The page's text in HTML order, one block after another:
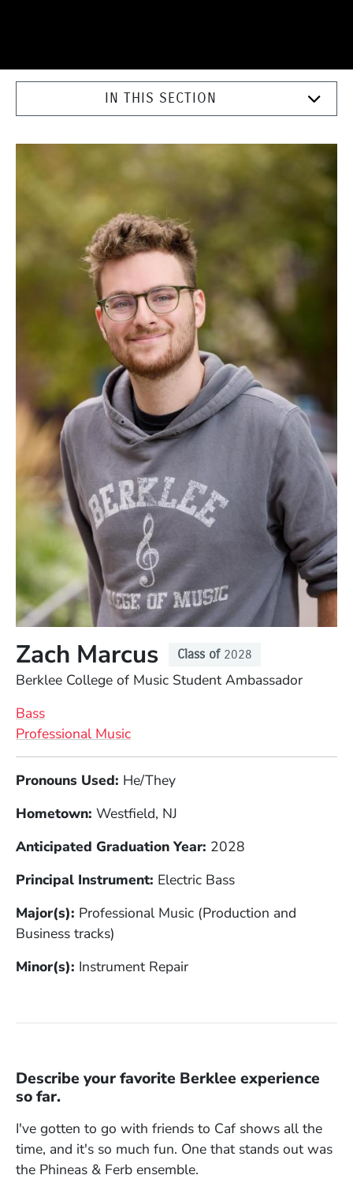
IN THIS SECTION
Zach Marcus Class of 2028
Berklee College of Music Student Ambassador
Bass
Professional Music
Pronouns Used: He/They
Hometown: Westfield, NJ
Anticipated Graduation Year: 2028
Principal Instrument: Electric Bass
Major(s): Professional Music (Production and
Business tracks)
Minor(s): Instrument Repair
Describe your favorite Berklee experience
so far.
I've gotten to go with friends to Caf shows all the
time, and it's so much fun. One that stands out was
the Phineas & Ferb ensemble.